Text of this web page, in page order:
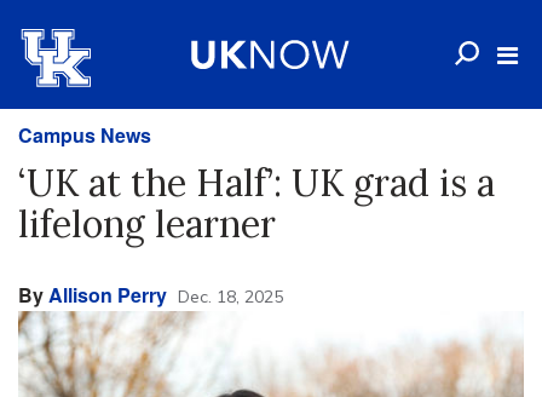
Campus News
‘UK at the Half’: UK grad is a
lifelong learner
ByAllison Perry Dec. 18, 2025